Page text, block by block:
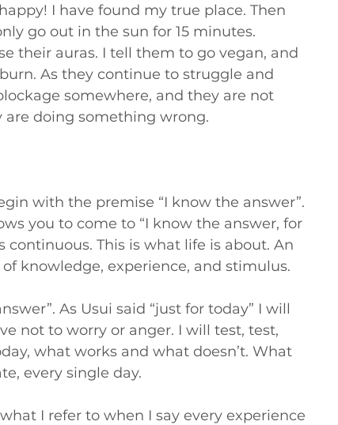
I have found my true place. Then
go out in the sun for 15 minutes.
their auras. I tell them to go vegan, and
As they continue to struggle and
somewhere, and they are not
are doing something wrong.
with the premise “I know the answer”.
you to come to “I know the answer, for
continuous. This is what life is about. An
knowledge, experience, and stimulus.
As Usui said “just for today” I will
not to worry or anger. I will test, test,
what works and what doesn’t. What
every single day.
I refer to when I say every experience